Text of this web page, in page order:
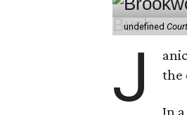
undefined
J
the
In